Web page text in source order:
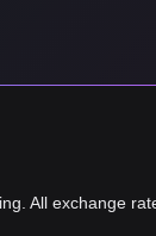
All exchange